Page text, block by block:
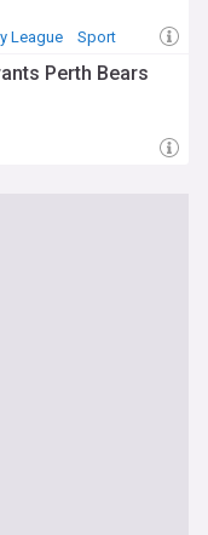
League Sport
Perth Bears